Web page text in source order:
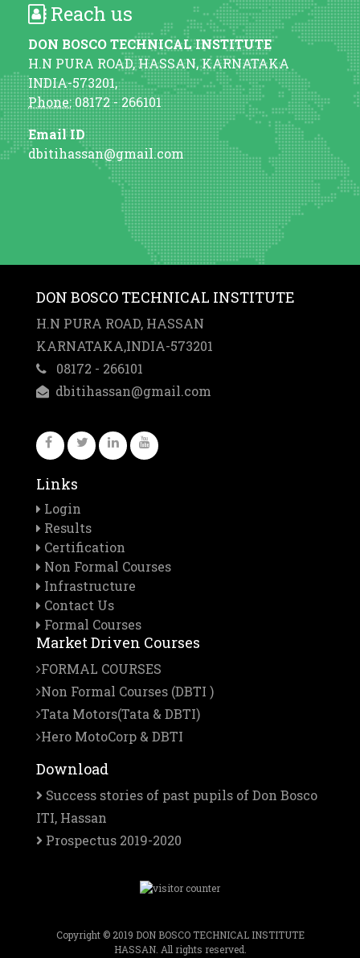
Reach us
DON BOSCO TECHNICAL INSTITUTE
H.N PURA ROAD, HASSAN, KARNATAKA
INDIA-573201,
Phone:08172 - 266101
Email ID
dbitihassan@gmail.com
DON BOSCO TECHNICAL INSTITUTE
H.N PURA ROAD, HASSAN
KARNATAKA,INDIA-573201
08172 - 266101
dbitihassan@gmail.com
Links
Login
Results
Certification
Non Formal Courses
Infrastructure
Contact Us
Formal Courses
Market Driven Courses
FORMAL COURSES
Non Formal Courses (DBTI )
Tata Motors(Tata & DBTI)
Hero MotoCorp & DBTI
Download
Success stories of past pupils of Don Bosco
ITI, Hassan
Prospectus 2019-2020
Copyright © 2019 DON BOSCO TECHNICAL INSTITUTE
HASSAN. All rights reserved.